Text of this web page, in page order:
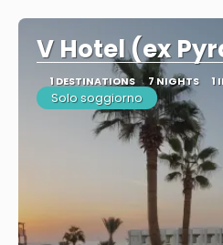
V Hotel (ex
1 DESTINATIONS 7 NIGHTS 1
Solo soggiorno